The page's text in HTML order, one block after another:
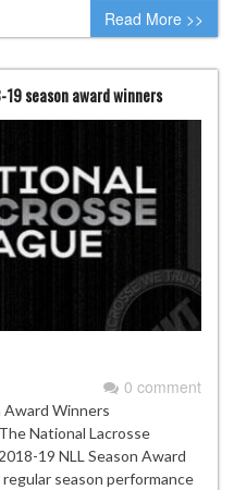
Read More >>
19 season award winners
0 comment
Award Winners
National Lacrosse
19 NLL Season Award
season performance